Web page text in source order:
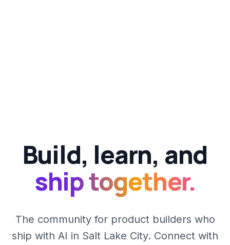
Build, learn, and
ship together.
The community for product builders who
ship with AI in Salt Lake City. Connect with